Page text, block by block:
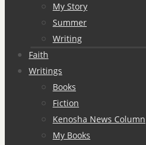
My Story
Summer
Writing
Faith
Writings
Books
Fiction
Kenosha News Column
My Books